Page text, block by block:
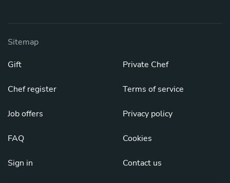
Sitemap
Gift
Chef register
Job offers
FAQ
Sign in
Private Chef
Terms of service
Privacy policy
Cookies
Contact us